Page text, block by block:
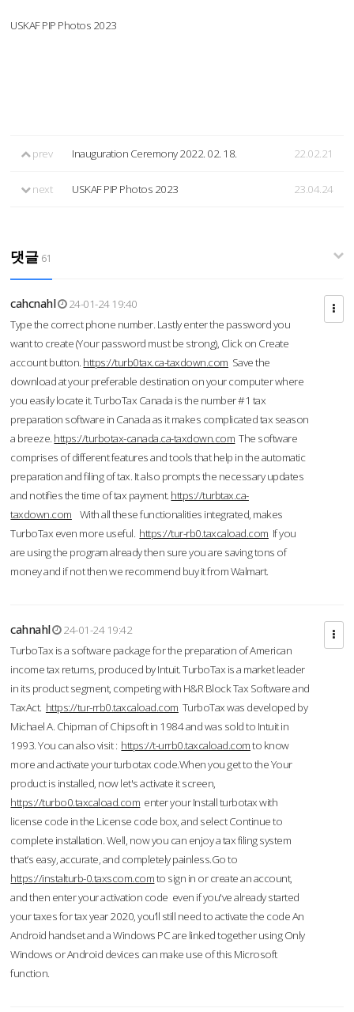
USKAF PIP Photos 2023
prev Inauguration Ceremony 2022. 02. 18. 22.02.21
next USKAF PIP Photos 2023 23.04.24
댓글 61
cahcnahl
24-01-24 19:40
Type the correct phone number. Lastly enter the password you
want to create (Your password must be strong), Click on Create
account button. https://turb0tax.ca-taxdown.com Save the
download at your preferable destination on your computer where
you easily locate it. TurboTax Canada is the number #1 tax
preparation software in Canada as it makes complicated tax season
a breeze. https://turbotax-canada.ca-taxdown.com The software
comprises of different features and tools that help in the automatic
preparation and filing of tax. It also prompts the necessary updates
and notifies the time of tax payment. https://turbtax.ca-
taxdown.com With all these functionalities integrated, makes
TurboTax even more useful. https://tur-rb0.taxcaload.com If you
are using the program already then sure you are saving tons of
money and if not then we recommend buy it from Walmart.
cahnahl
24-01-24 19:42
TurboTax is a software package for the preparation of American
income tax returns, produced by Intuit. TurboTax is a market leader
in its product segment, competing with H&R Block Tax Software and
TaxAct. https://tur-rrb0.taxcaload.com TurboTax was developed by
Michael A. Chipman of Chipsoft in 1984 and was sold to Intuit in
1993. You can also visit : https://t-urrb0.taxcaload.comto know
more and activate your turbotax code.When you get to the Your
product is installed, now let's activate it screen,
https://turbo0.taxcaload.com enter your Install turbotax with
license code in the License code box, and select Continue to
complete installation. Well, now you can enjoy a tax filing system
that’s easy, accurate, and completely painless.Go to
https://instalturb-0.taxscom.comto sign in or create an account,
and then enter your activation code even if you've already started
your taxes for tax year 2020, you’ll still need to activate the code An
Android handset and a Windows PC are linked together using Only
Windows or Android devices can make use of this Microsoft
function.